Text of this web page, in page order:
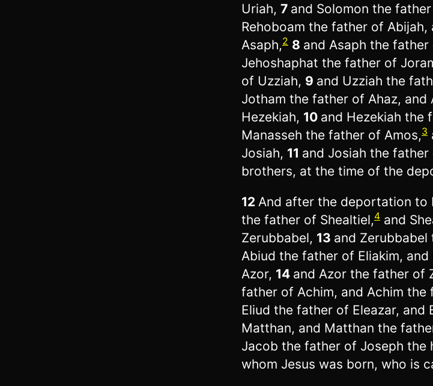
Uriah, 7 and Solomon the
Rehoboam the father of
Asaph,2 8 and Asaph the
Jehoshaphat the father of
of Uzziah, 9 and Uzziah the
Jotham the father of Ahaz, and
Hezekiah, 10 and Hezekiah the
Manasseh the father of Amos,3
Josiah, 11 and Josiah the
brothers, at the time of the
12 And after the deportation to
the father of Shealtiel,4 and
Zerubbabel, 13 and
Abiud the father of Eliakim,
Azor, 14 and Azor the father of
father of Achim, and Achim the
Eliud the father of Eleazar, and
Matthan, and Matthan the
Jacob the father of Joseph the
whom Jesus was born, who is